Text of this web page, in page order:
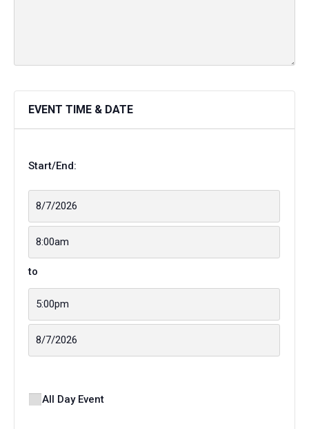
EVENT TIME & DATE
Start/End:
to
All Day Event